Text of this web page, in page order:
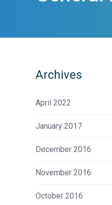
Archives
April 2022
January 2017
December 2016
November 2016
October 2016